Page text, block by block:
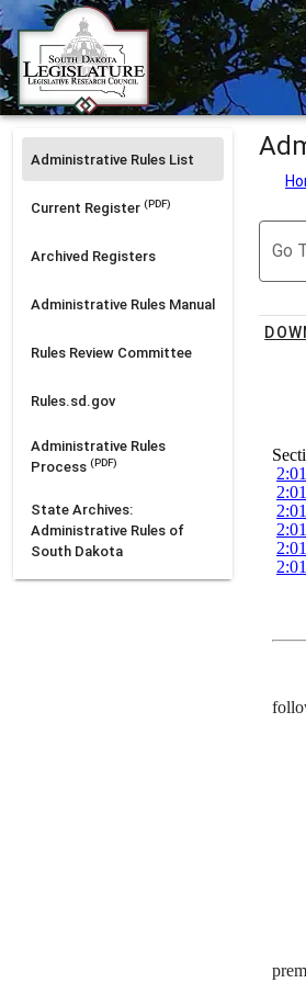
Administrative Rules List
Current Register (PDF)
Archived Registers
Administrative Rules Manual
Rules Review Committee
Rules.sd.gov
Administrative Rules
Process (PDF)
State Archives:
Administrative Rules of
South Dakota
Go
(2)
(3)
(5)
(6)
(7)
(8)